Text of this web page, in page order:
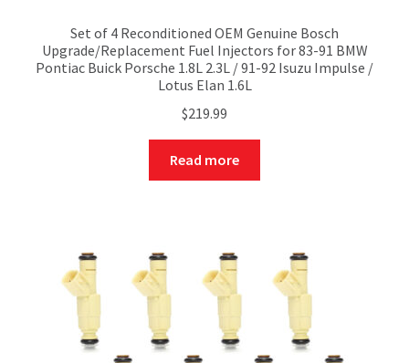
Set of 4 Reconditioned OEM Genuine Bosch
Upgrade/Replacement Fuel Injectors for 83-91 BMW
Pontiac Buick Porsche 1.8L 2.3L / 91-92 Isuzu Impulse /
Lotus Elan 1.6L
$219.99
Read more